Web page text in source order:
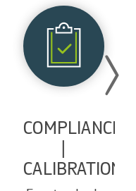
COMPLIANCE
CALIBRATION